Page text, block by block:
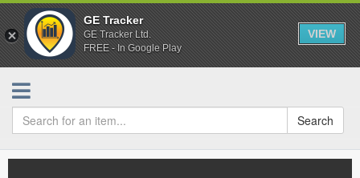
GE Tracker
GE Tracker Ltd.
FREE - In Google Play
VIEW
Search